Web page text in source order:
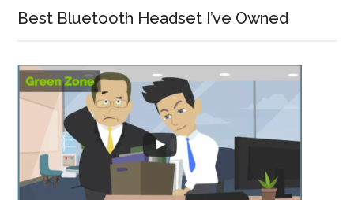
Best Bluetooth Headset I’ve Owned